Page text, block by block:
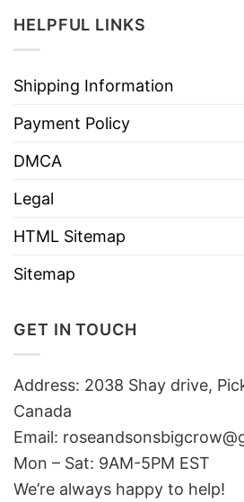
HELPFUL LINKS
Shipping Information
Payment Policy
DMCA
Legal
HTML Sitemap
Sitemap
GET IN TOUCH
Address: 2038 Shay drive,
Canada
Email:
Mon – Sat: 9AM-5PM EST
We’re always happy to help!